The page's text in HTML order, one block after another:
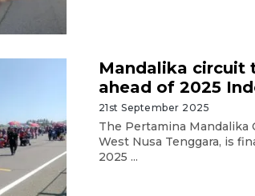
Mandalika circuit
ahead of 2025
21st September 2025
The Pertamina Mandalika
West Nusa Tenggara, is
2025 ...